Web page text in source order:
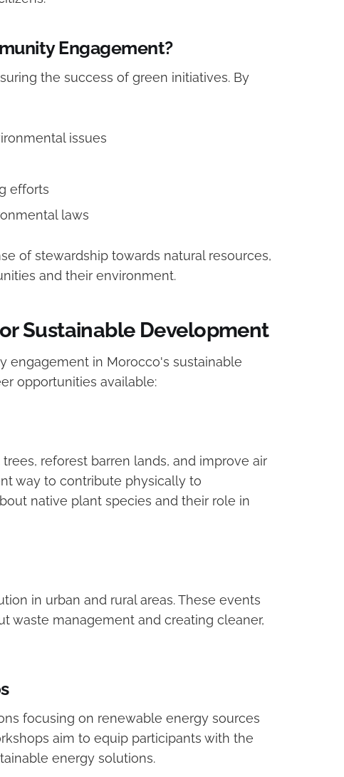
Engagement?
the success of green initiatives. By
issues
efforts
laws
of stewardship towards natural resources,
and their environment.
Sustainable Development
engagement in Morocco's sustainable
opportunities available:
reforest barren lands, and improve air
way to contribute physically to
native plant species and their role in
in urban and rural areas. These events
waste management and creating cleaner,
focusing on renewable energy sources
aim to equip participants with the
energy solutions.